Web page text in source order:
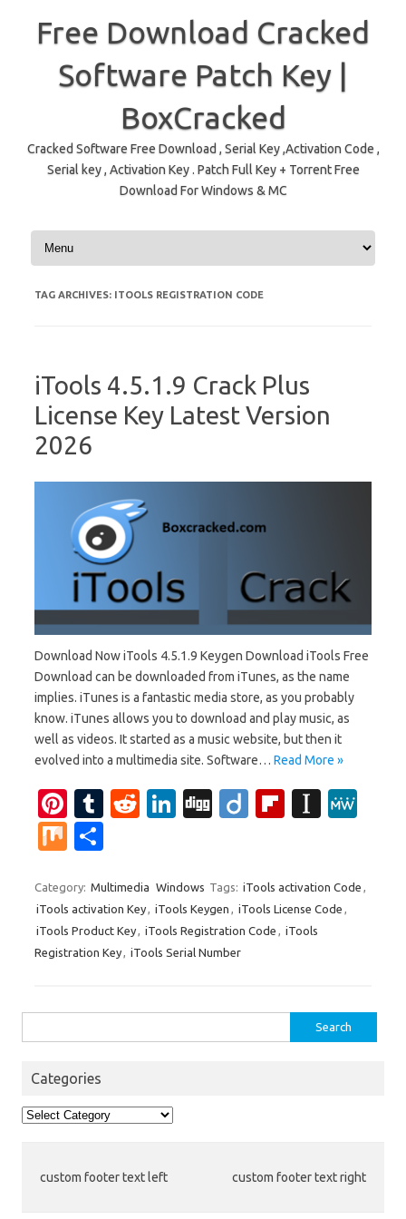
Free Download Cracked
Software Patch Key |
BoxCracked
Cracked Software Free Download , Serial Key ,Activation Code ,
Serial key , Activation Key . Patch Full Key + Torrent Free
Download For Windows & MC
Skip to content
TAG ARCHIVES: ITOOLS REGISTRATION CODE
iTools 4.5.1.9 Crack Plus
License Key Latest Version
2026
Download Now iTools 4.5.1.9 Keygen Download iTools Free
Download can be downloaded from iTunes, as the name
implies. iTunes is a fantastic media store, as you probably
know. iTunes allows you to download and play music, as
well as videos. It started as a music website, but then it
evolved into a multimedia site. Software… Read More »
Pi
nt
er
es
t
T
bl
r
R
di
t
Li
e
dI
n
Di
Di
Fl
o
ar
In
p
a
e
M
ar
e
Category: Multimedia Windows Tags: iTools activation Code ,
iTools activation Key, iTools Keygen , iTools License Code ,
iTools Product Key, iTools Registration Code , iTools
Registration Key, iTools Serial Number
for:
Categories
Categories
custom footer text left custom footer text right